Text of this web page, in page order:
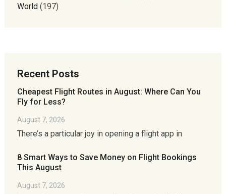
World (197)
Recent Posts
Cheapest Flight Routes in August: Where Can You
Fly for Less?
August 7, 2026
There’s a particular joy in opening a flight app in
8 Smart Ways to Save Money on Flight Bookings
This August
August 7, 2026